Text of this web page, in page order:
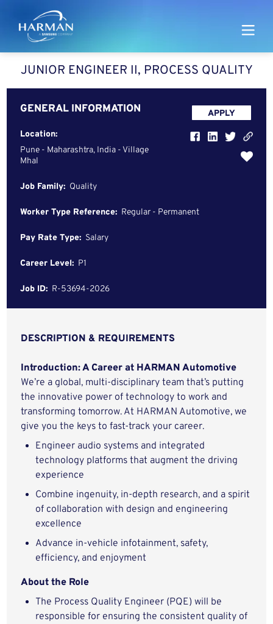
Harman
JUNIOR ENGINEER II, PROCESS QUALITY
GENERAL INFORMATION
Location:
Pune - Maharashtra, India - Village
Mhal
Job Family: Quality
Worker Type Reference: Regular - Permanent
Pay Rate Type: Salary
Career Level: P1
Job ID: R-53694-2026
APPLY
DESCRIPTION & REQUIREMENTS
Introduction: A Career at HARMAN Automotive
We’re a global, multi-disciplinary team that’s putting
the innovative power of technology to work and
transforming tomorrow. At HARMAN Automotive, we
give you the keys to fast-track your career.
Engineer audio systems and integrated
technology platforms that augment the driving
experience
Combine ingenuity, in-depth research, and a spirit
of collaboration with design and engineering
excellence
Advance in-vehicle infotainment, safety,
efficiency, and enjoyment
About the Role
The Process Quality Engineer (PQE) will be
responsible for ensuring the consistent quality of